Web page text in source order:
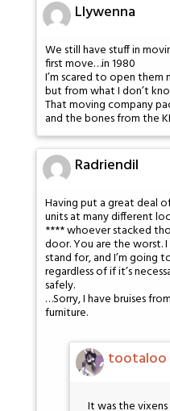
Llywenna
We still have stuff in
first move…in 1980
I’m scared to open
but from what I don’t
That moving company
and the bones from the
Radriendil
Having put a great deal
units at many different
**** whoever stacked
door. You are the worst.
stand for, and I’m going
regardless of if it’s
safely.
…Sorry, I have bruises
furniture.
tootaloo
It was the vixens